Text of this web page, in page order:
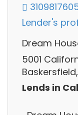
Lender's
Dream
5001
Lends in